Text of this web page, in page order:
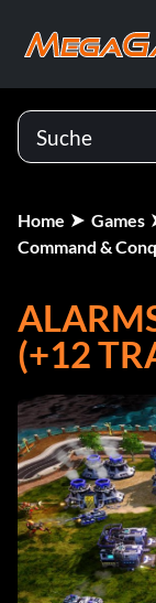
Home
Games
Command &
(+12